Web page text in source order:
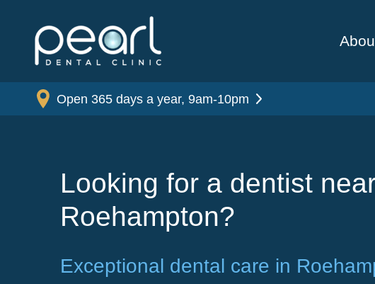
Open 365 days a year, 9am-10pm
Looking for a dentist
Roehampton?
Exceptional dental care in